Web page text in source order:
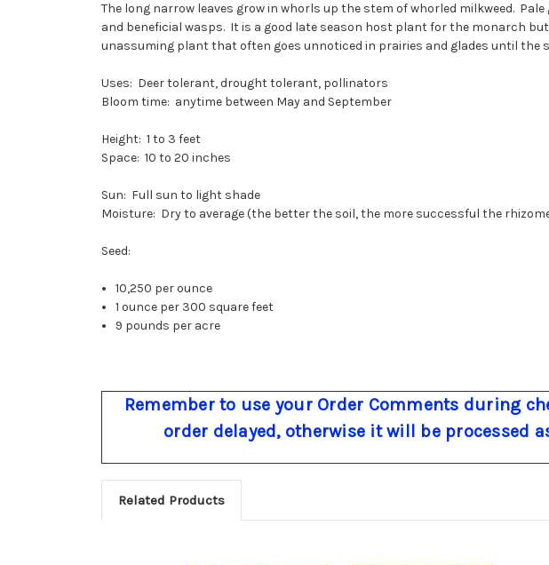
The long narrow leaves grow in whorls up the stem of whorled milkweed.
and beneficial wasps. It is a good late season host plant for the monarch
unassuming plant that often goes unnoticed in prairies and glades until the
Uses: Deer tolerant, drought tolerant, pollinators
Bloom time: anytime between May and September
Height: 1 to 3 feet
Space: 10 to 20 inches
Sun: Full sun to light shade
Moisture: Dry to average (the better the soil, the more successful the
Seed:
10,250 per ounce
1 ounce per 300 square feet
9 pounds per acre
Remember to use your Order Comments during
order delayed, otherwise it will be processed
Related Products